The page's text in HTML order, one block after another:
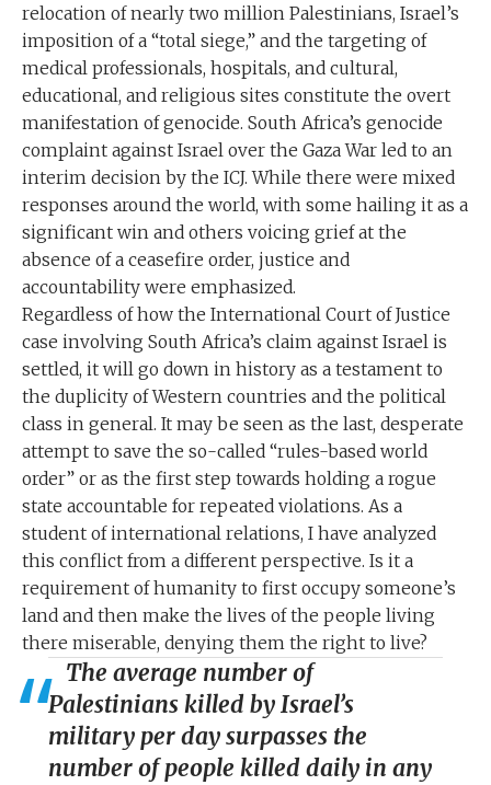
relocation of nearly two million Palestinians, Israel’s
imposition of a “total siege,” and the targeting of
medical professionals, hospitals, and cultural,
educational, and religious sites constitute the overt
manifestation of genocide. South Africa’s genocide
complaint against Israel over the Gaza War led to an
interim decision by the ICJ. While there were mixed
responses around the world, with some hailing it as a
significant win and others voicing grief at the
absence of a ceasefire order, justice and
accountability were emphasized.
Regardless of how the International Court of Justice
case involving South Africa’s claim against Israel is
settled, it will go down in history as a testament to
the duplicity of Western countries and the political
class in general. It may be seen as the last, desperate
attempt to save the so-called “rules-based world
order” or as the first step towards holding a rogue
state accountable for repeated violations. As a
student of international relations, I have analyzed
this conflict from a different perspective. Is it a
requirement of humanity to first occupy someone’s
land and then make the lives of the people living
there miserable, denying them the right to live?
The average number of
Palestinians killed by Israel’s
military per day surpasses the
number of people killed daily in any